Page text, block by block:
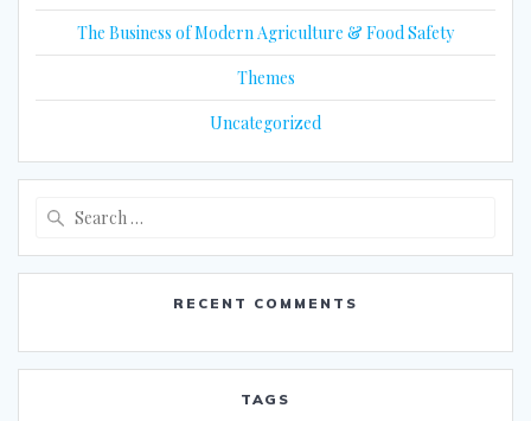
The Business of Modern Agriculture & Food Safety
Themes
Uncategorized
RECENT COMMENTS
TAGS